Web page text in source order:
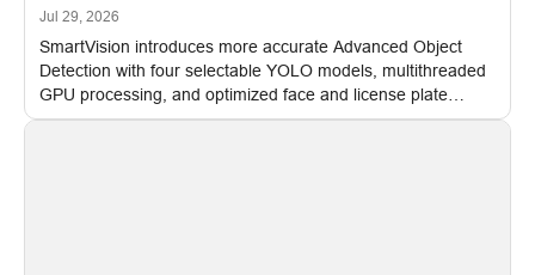
Jul 29, 2026
SmartVision introduces more accurate Advanced Object
Detection with four selectable YOLO models, multithreaded
GPU processing, and optimized face and license plate
recognition for multi-camera video surveillance systems.